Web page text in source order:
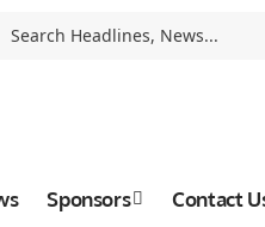
Sponsors Contact